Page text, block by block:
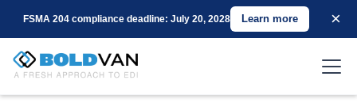
FSMA 204 compliance deadline: July 20, 2028 Learn more ×